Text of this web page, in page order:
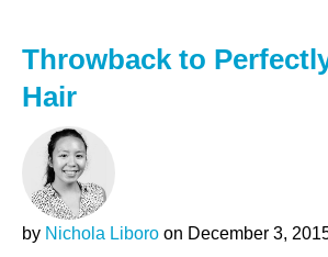
Throwback to
Hair
by Nichola Liboro on December 3,